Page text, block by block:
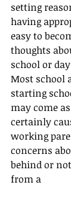
setting
having
easy to
thoughts
school or
Most school
starting
may come
certainly
working
concerns
behind or
from a